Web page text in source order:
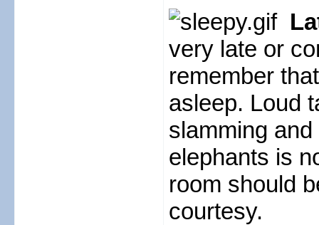
very late or
remember
asleep. Loud
slamming
elephants is
room should
courtesy.